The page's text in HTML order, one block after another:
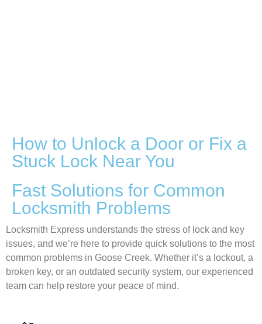
How to Unlock a Door or Fix a
Stuck Lock Near You
Fast Solutions for Common
Locksmith Problems
Locksmith Express understands the stress of lock and key
issues, and we’re here to provide quick solutions to the most
common problems in Goose Creek. Whether it’s a lockout, a
broken key, or an outdated security system, our experienced
team can help restore your peace of mind.